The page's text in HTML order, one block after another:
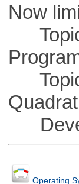
Now
Topic
Topic
Operating